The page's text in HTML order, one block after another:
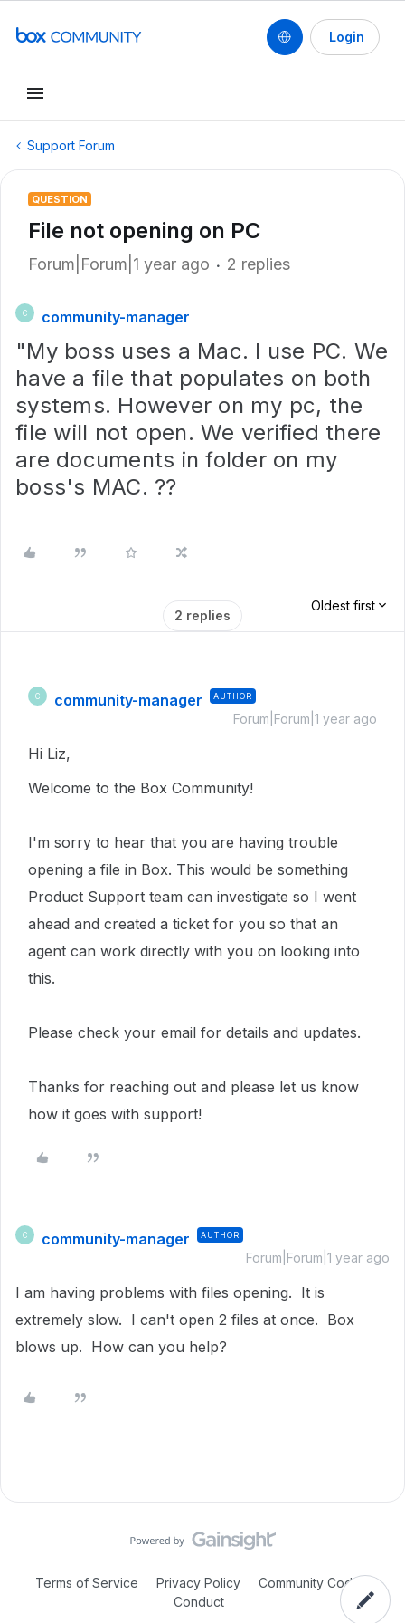
Login
Support Forum
QUESTION
File not opening on PC
Forum|Forum|1 year ago 2 replies
C community-manager
"My boss uses a Mac. I use PC. We
have a file that populates on both
systems. However on my pc, the
file will not open. We verified there
are documents in folder on my
boss's MAC. ??
2 replies
Oldest first
C community-manager AUTHOR
Forum|Forum|1 year ago
Hi Liz,
Welcome to the Box Community!
I'm sorry to hear that you are having trouble
opening a file in Box. This would be something
Product Support team can investigate so I went
ahead and created a ticket for you so that an
agent can work directly with you on looking into
this.
Please check your email for details and updates.
Thanks for reaching out and please let us know
how it goes with support!
C community-manager AUTHOR
Forum|Forum|1 year ago
I am having problems with files opening. It is
extremely slow. I can't open 2 files at once. Box
blows up. How can you help?
Terms of Service Privacy Policy
Community Code of
Conduct